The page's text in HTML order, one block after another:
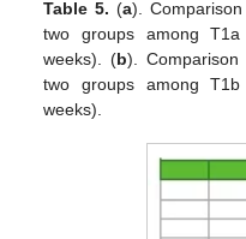
Table 5. (a).
two groups among
weeks). (b). Comparison
two groups among
weeks).